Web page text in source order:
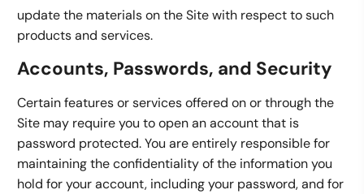
update the materials on the Site with respect to such
products and services.
Accounts, Passwords, and Security
Certain features or services offered on or through the
Site may require you to open an account that is
password protected. You are entirely responsible for
maintaining the confidentiality of the information you
hold for your account, including your password, and for